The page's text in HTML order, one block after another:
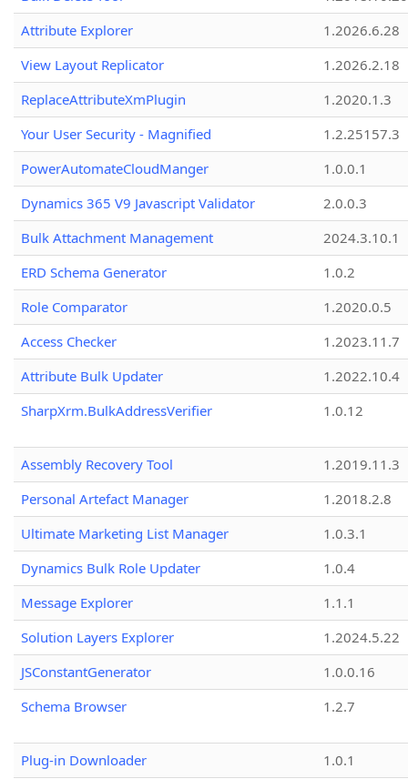
Attribute Explorer
1.2026.6.28
View Layout Replicator
1.2026.2.18
ReplaceAttributeXmPlugin
1.2020.1.3
Your User Security - Magnified
1.2.25157.3
PowerAutomateCloudManger
1.0.0.1
Dynamics 365 V9 Javascript Validator
2.0.0.3
Bulk Attachment Management
2024.3.10.1
ERD Schema Generator
1.0.2
Role Comparator
1.2020.0.5
Access Checker
1.2023.11.7
Attribute Bulk Updater
1.2022.10.4
SharpXrm.BulkAddressVerifier
1.0.12
Assembly Recovery Tool
1.2019.11.3
Personal Artefact Manager
1.2018.2.8
Ultimate Marketing List Manager
1.0.3.1
Dynamics Bulk Role Updater
1.0.4
Message Explorer
1.1.1
Solution Layers Explorer
1.2024.5.22
JSConstantGenerator
1.0.0.16
Schema Browser
1.2.7
Plug-in Downloader
1.0.1